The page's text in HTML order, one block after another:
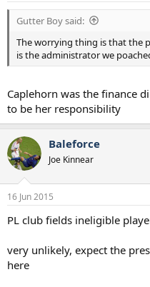
Gutter Boy said:
The worrying thing is that the
is the administrator we
Caplehorn was the finance
to be her responsibility
Baleforce
Joe Kinnear
16 Jun 2015
PL club fields ineligible
very unlikely, expect the
here